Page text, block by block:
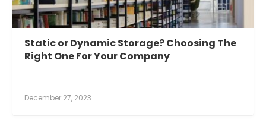
Static or Dynamic Storage? Choosing The
Right One For Your Company
December 27, 2023